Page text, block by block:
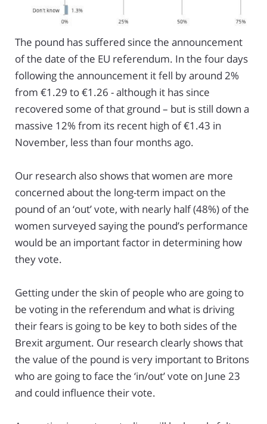
The pound has suffered since the announcement
of the date of the EU referendum. In the four days
following the announcement it fell by around 2%
from €1.29 to €1.26 - although it has since
recovered some of that ground – but is still down a
massive 12% from its recent high of €1.43 in
November, less than four months ago.
Our research also shows that women are more
concerned about the long-term impact on the
pound of an ‘out’ vote, with nearly half (48%) of the
women surveyed saying the pound’s performance
would be an important factor in determining how
they vote.
Getting under the skin of people who are going to
be voting in the referendum and what is driving
their fears is going to be key to both sides of the
Brexit argument. Our research clearly shows that
the value of the pound is very important to Britons
who are going to face the ‘in/out’ vote on June 23
and could influence their vote.